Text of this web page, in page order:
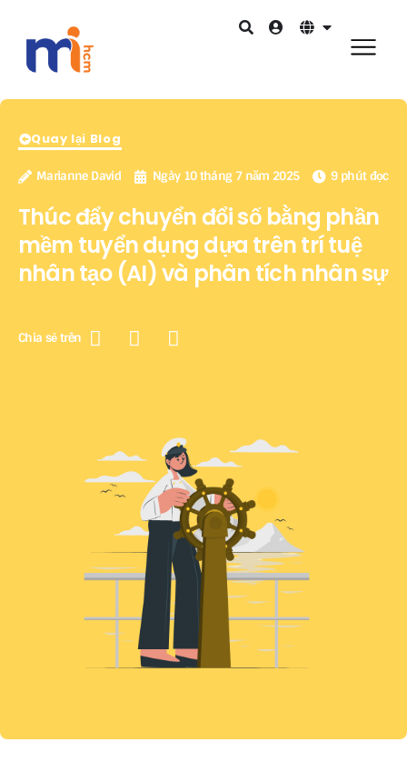
Quay lại Blog
Marianne David Ngày 10 tháng 7 năm 2025 9 phút đọc
Thúc đẩy chuyển đổi số bằng phần
mềm tuyển dụng dựa trên trí tuệ
nhân tạo (AI) và phân tích nhân sự
Chia sẻ trên